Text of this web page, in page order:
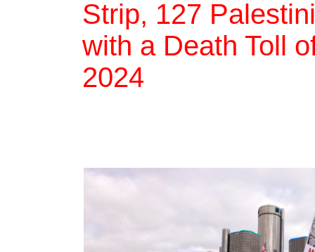
Strip, 127
with a Death Toll
2024